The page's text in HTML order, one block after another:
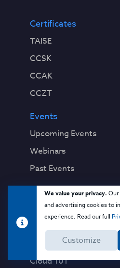
We value your privacy. Our
and advertising cookies to
experience. Read our full
Customize
Certificates
TAISE
CCSK
CCAK
CCZT
Events
Upcoming Events
Webinars
Past Events
Education
Blog
Cloud 101